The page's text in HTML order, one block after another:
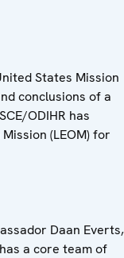
States Mission
conclusions of a
ODIHR has
(LEOM) for
Daan Everts,
a core team of